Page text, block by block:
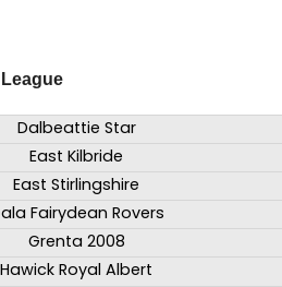
Dalbeattie Star
East Kilbride
East Stirlingshire
Fairydean Rovers
Grenta 2008
Hawick Royal Albert